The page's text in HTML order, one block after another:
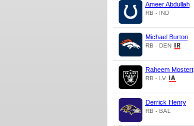
Ameer Abdullah
RB - IND
Michael Burton
RB - DEN
Raheem Mostert
RB - LV
Derrick Henry
RB - BAL